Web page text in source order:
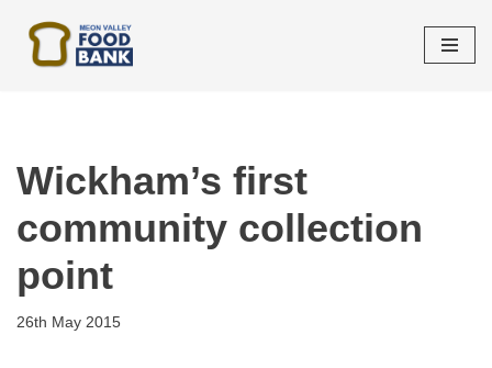
Skip
Wickham’s first
community collection
point
26th May 2015